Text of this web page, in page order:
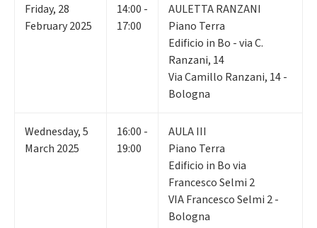
Friday, 28
February 2025
14:00 -
17:00
AULETTA RANZANI
Piano Terra
Edificio in Bo - via C.
Ranzani, 14
Via Camillo Ranzani, 14 -
Bologna
Wednesday,5
March 2025
16:00 -
19:00
AULA III
Piano Terra
Edificio in Bo via
Francesco Selmi 2
VIA Francesco Selmi 2 -
Bologna